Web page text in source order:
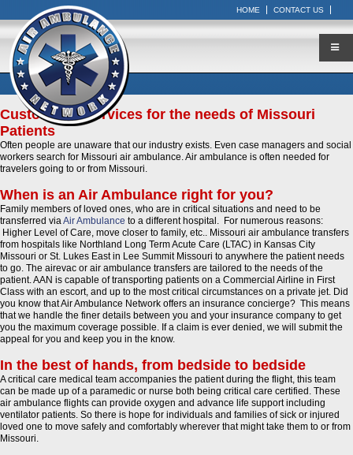
HOME CONTACT US
Customized Services for the needs of Missouri
Patients
Often people are unaware that our industry exists. Even case managers and social
workers search for Missouri air ambulance. Air ambulance is often needed for
travelers going to or from Missouri.
When is an Air Ambulance right for you?
Family members of loved ones, who are in critical situations and need to be
transferred viaAir Ambulance to a different hospital. For numerous reasons:
Higher Level of Care, move closer to family, etc.. Missouri air ambulance transfers
from hospitals like Northland Long Term Acute Care (LTAC) in Kansas City
Missouri or St. Lukes East in Lee Summit Missouri to anywhere the patient needs
to go. The airevac or air ambulance transfers are tailored to the needs of the
patient. AAN is capable of transporting patients on a Commercial Airline in First
Class with an escort, and up to the most critical circumstances on a private jet. Did
you know that Air Ambulance Network offers an insurance concierge? This means
that we handle the finer details between you and your insurance company to get
you the maximum coverage possible. If a claim is ever denied, we will submit the
appeal for you and keep you in the know.
In the best of hands, from bedside to bedside
A critical care medical team accompanies the patient during the flight, this team
can be made up of a paramedic or nurse both being critical care certified. These
air ambulance flights can provide oxygen and advance life support including
ventilator patients. So there is hope for individuals and families of sick or injured
loved one to move safely and comfortably wherever that might take them to or from
Missouri.